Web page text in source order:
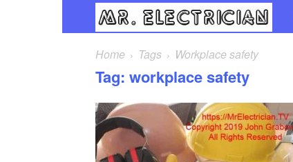
Home Tags Workplace safety
Tag: workplace safety